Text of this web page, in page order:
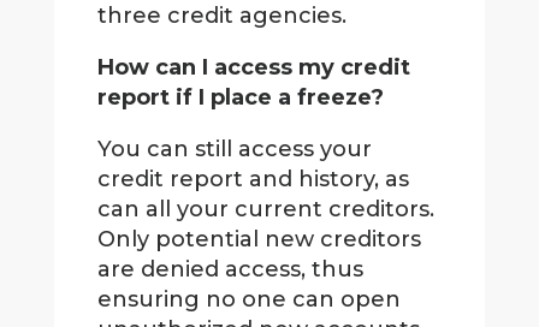
three credit agencies.
How can I access my credit
report if I place a freeze?
You can still access your
credit report and history, as
can all your current creditors.
Only potential new creditors
are denied access, thus
ensuring no one can open